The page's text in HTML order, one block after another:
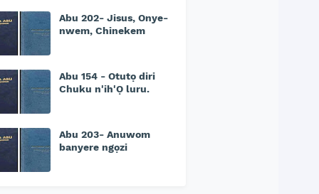
Abu 202- Jisus, Onye-
nwem, Chinekem
Abu 154 - Otutọ diri
Chuku n'ih'Ọ luru.
Abu 203- Anuwom
banyere ngọzi